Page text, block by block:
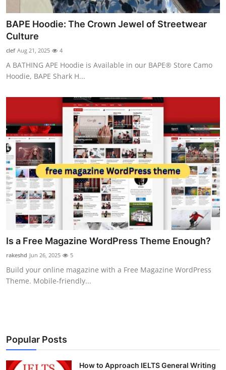
Submit Press Release
Health
Business
Finance
Tech
Real Estate
General
Top 10
How To
BAPE Hoodie: The Crown Jewel of Streetwear
Culture
clef Aug 21, 2025 4
A BATHING APE Hoodie is Available in our BAPE® Store Camo
Hoodie, BAPE Shark H...
Is a Free Magazine WordPress Theme Enough?
rakeshd Jun 26, 2025 5
Build your online magazine with a Free Magazine WordPress
Theme. Mobile-friendly...
Popular Posts
How to Approach IELTS General Writing